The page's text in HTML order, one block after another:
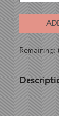
Remaining:
Made
product of